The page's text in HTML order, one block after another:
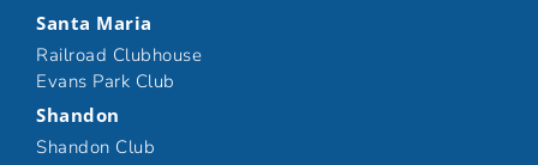
Santa Maria
Railroad Clubhouse
Evans Park Club
Shandon
Shandon Club